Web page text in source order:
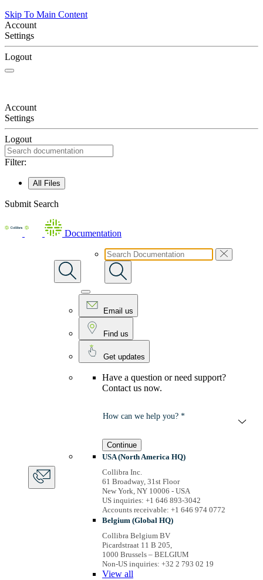
Skip To Main Content
Account
Settings
Logout
Account
Settings
Logout
Filter:
All Files
Submit Search
Documentation
Email us
Find us
Get updates
Have a question or need support?
Contact us now.
How can we help you? *
Continue
USA (North America HQ)
Collibra Inc.
61 Broadway, 31st Floor
New York, NY 10006 - USA
US inquiries: +1 646 893-3042
Accounts receivable: +1 646 974 0772
Belgium (Global HQ)
Collibra Belgium BV
Picardstraat 11 B 205,
1000 Brussels – BELGIUM
Non-US inquiries: +32 2 793 02 19
View all